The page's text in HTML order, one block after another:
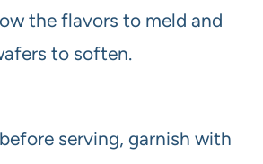
the flavors to meld and
to soften.
serving, garnish with